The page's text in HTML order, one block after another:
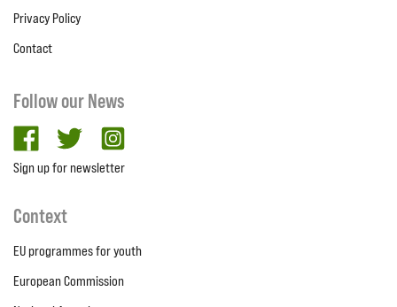
Privacy Policy
Contact
Follow our News
facebooktwitter
Sign up for newsletter
Context
EU programmes for youth
European Commission